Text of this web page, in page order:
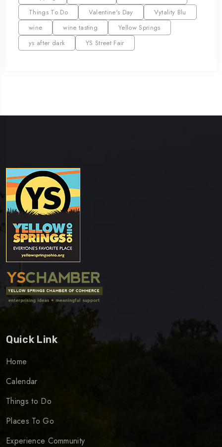
Things To Do
Valentine's Day
Vytality Blu
wine
wine tasting
Yellow Springs
ys after dark
YS Street Fair
Quick Link
Home
Calendar
Things to Do
Places To Go
Experience Community